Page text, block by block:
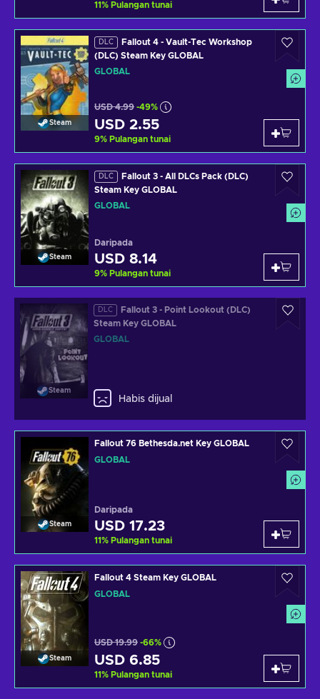
11% Pulangan tunai
Steam
DLC
Fallout 4 - Vault-Tec Workshop
(DLC) Steam Key GLOBAL
GLOBAL
USD 4.99 -49%
USD 2.55
9% Pulangan tunai
Steam
DLC
Fallout 3 - All DLCs Pack (DLC)
Steam Key GLOBAL
GLOBAL
Daripada
USD 8.14
9% Pulangan tunai
Steam
DLC
Fallout 3 - Point Lookout (DLC)
Steam Key GLOBAL
GLOBAL
Habis dijual
Steam
Fallout 76 Bethesda.net Key GLOBAL
GLOBAL
Daripada
USD 17.23
11% Pulangan tunai
Steam
Fallout 4 Steam Key GLOBAL
GLOBAL
USD 19.99 -66%
USD 6.85
11% Pulangan tunai